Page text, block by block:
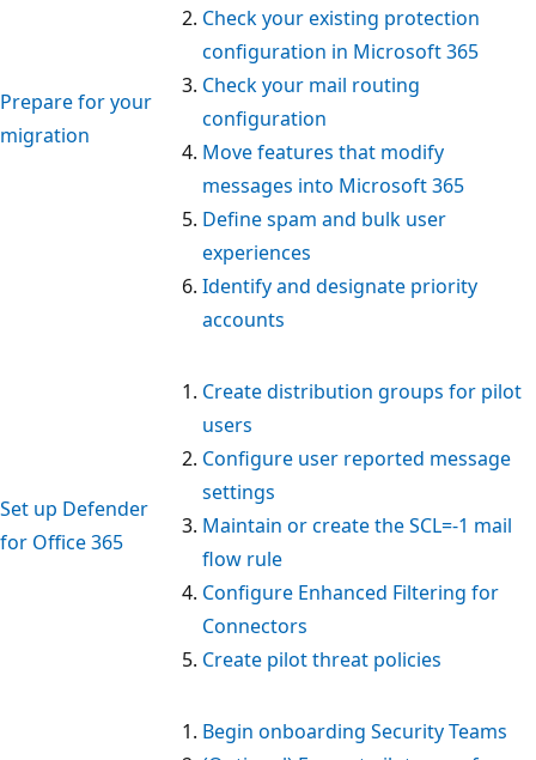
Prepare for your
migration
Check your existing protection
configuration in Microsoft 365
Check your mail routing
configuration
Move features that modify
messages into Microsoft 365
Define spam and bulk user
experiences
Identify and designate priority
accounts
Set up Defender
for Office 365
Create distribution groups for pilot
users
Configure user reported message
settings
Maintain or create the SCL=-1 mail
flow rule
Configure Enhanced Filtering for
Connectors
Create pilot threat policies
Begin onboarding Security Teams